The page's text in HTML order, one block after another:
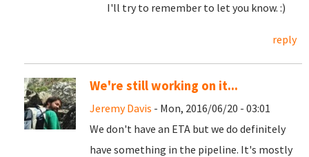
I'll try to remember to let you know. :)
reply
We're still working on it...
Jeremy Davis - Mon, 2016/06/20 - 03:01
We don't have an ETA but we do definitely
have something in the pipeline. It's mostly